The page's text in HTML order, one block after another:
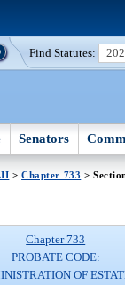
Find Statutes:
Senators
>Chapter 733 >
Chapter 733
PROBATE CODE:
OF